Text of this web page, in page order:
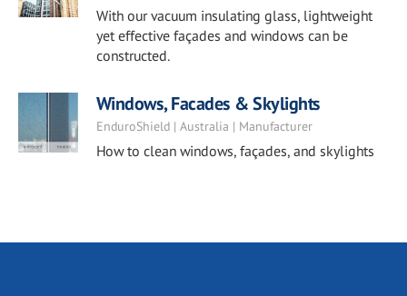
With our vacuum insulating glass, lightweight
yet effective façades and windows can be
constructed.
Windows, Facades & Skylights
EnduroShield | Australia | Manufacturer
How to clean windows, façades, and skylights